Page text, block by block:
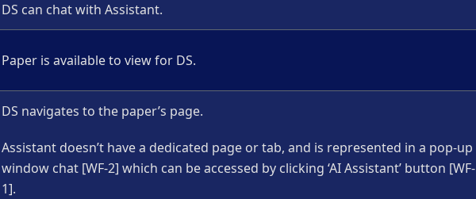
DS can chat with Assistant.
Paper is available to view for DS.
DS navigates to the paper’s page.
Assistant doesn’t have a dedicated page or tab, and is represented in a pop-up
window chat [WF-2] which can be accessed by clicking ‘AI Assistant’ button [WF-
1].